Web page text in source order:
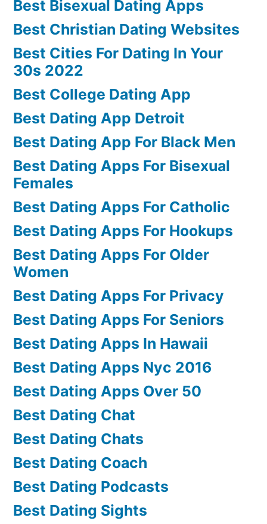
Best Bisexual Dating Apps
Best Christian Dating Websites
Best Cities For Dating In Your
30s 2022
Best College Dating App
Best Dating App Detroit
Best Dating App For Black Men
Best Dating Apps For Bisexual
Females
Best Dating Apps For Catholic
Best Dating Apps For Hookups
Best Dating Apps For Older
Women
Best Dating Apps For Privacy
Best Dating Apps For Seniors
Best Dating Apps In Hawaii
Best Dating Apps Nyc 2016
Best Dating Apps Over 50
Best Dating Chat
Best Dating Chats
Best Dating Coach
Best Dating Podcasts
Best Dating Sights